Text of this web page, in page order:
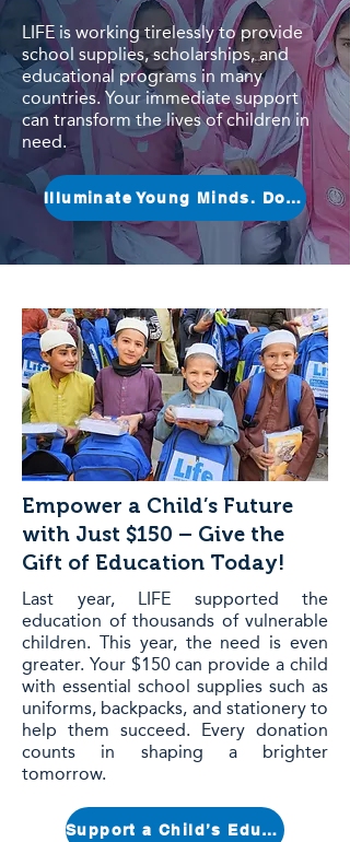
LIFE is working tirelessly to provide
school supplies, scholarships, and
educational programs in many
countries. Your immediate support
can transform the lives of children in
need.
Illuminate Young Minds. Donate Now
Empower a Child’s Future
with Just $150 – Give the
Gift of Education Today!
Last year, LIFE supported the
education of thousands of vulnerable
children. This year, the need is even
greater. Your $150 can provide a child
with essential school supplies such as
uniforms, backpacks, and stationery to
help them succeed. Every donation
counts in shaping a brighter
tomorrow.
Support a Child’s Education Today